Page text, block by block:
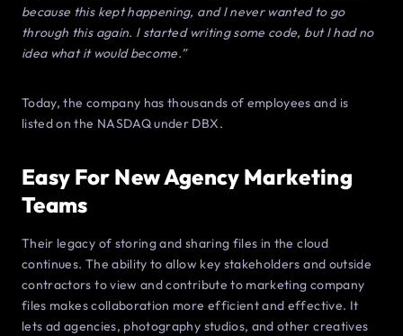
because this kept happening, and I never wanted to go
through this again. I started writing some code, but I had no
idea what it would become.”
Today, the company has thousands of employees and is
listed on the NASDAQ under DBX.
Easy For New Agency Marketing
Teams
Their legacy of storing and sharing files in the cloud
continues. The ability to allow key stakeholders and outside
contractors to view and contribute to marketing company
files makes collaboration more efficient and effective. It
lets ad agencies, photography studios, and other creatives